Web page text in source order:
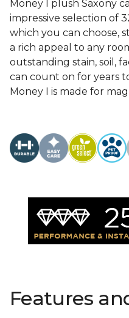
Money I plush Saxony
impressive selection of
which you can choose,
a rich appeal to any
outstanding stain, soil,
can count on for years
Money I is made for
Features